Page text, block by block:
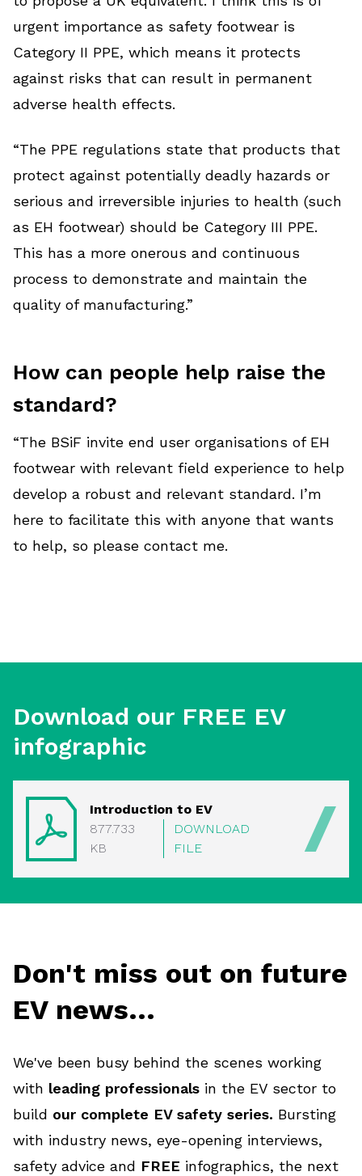
urgent importance as safety footwear is
Category II PPE, which means it protects
against risks that can result in permanent
adverse health effects.
“The PPE regulations state that products that
protect against potentially deadly hazards or
serious and irreversible injuries to health (such
as EH footwear) should be Category III PPE.
This has a more onerous and continuous
process to demonstrate and maintain the
quality of manufacturing.”
How can people help raise the
standard?
“The BSiF invite end user organisations of EH
footwear with relevant field experience to help
develop a robust and relevant standard. I’m
here to facilitate this with anyone that wants
to help, so please contact me.
Download our FREE EV
infographic
Introduction to EV
877.733
KB
DOWNLOAD
FILE
Don't miss out on future
EV news...
We've been busy behind the scenes working
with leading professionals in the EV sector to
build our complete EV safety series. Bursting
with industry news, eye-opening interviews,
safety advice and FREE infographics, the next